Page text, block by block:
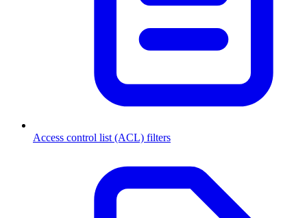
Access control list (ACL) filters